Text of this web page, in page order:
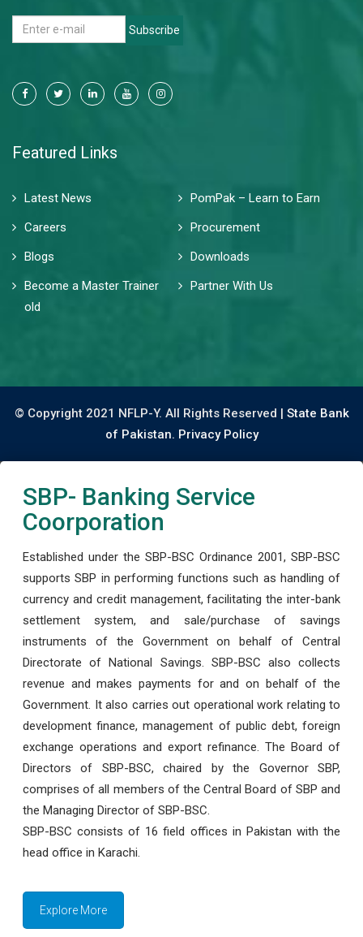
Subscribe
Featured Links
Latest News
PomPak – Learn to Earn
Careers
Procurement
Blogs
Downloads
Become a Master Trainer
old
Partner With Us
© Copyright 2021 NFLP-Y. All Rights Reserved | State Bank
of Pakistan. Privacy Policy
SBP- Banking Service
Coorporation
Established under the SBP-BSC Ordinance 2001, SBP-BSC
supports SBP in performing functions such as handling of
currency and credit management, facilitating the inter-bank
settlement system, and sale/purchase of savings
instruments of the Government on behalf of Central
Directorate of National Savings. SBP-BSC also collects
revenue and makes payments for and on behalf of the
Government. It also carries out operational work relating to
development finance, management of public debt, foreign
exchange operations and export refinance. The Board of
Directors of SBP-BSC, chaired by the Governor SBP,
comprises of all members of the Central Board of SBP and
the Managing Director of SBP-BSC.
SBP-BSC consists of 16 field offices in Pakistan with the
head office in Karachi.
Explore More